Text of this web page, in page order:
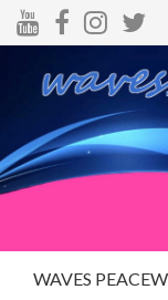
Search
WAVES